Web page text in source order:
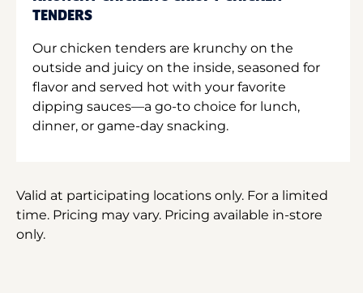
TENDERS
Our chicken tenders are krunchy on the
outside and juicy on the inside, seasoned for
flavor and served hot with your favorite
dipping sauces—a go-to choice for lunch,
dinner, or game-day snacking.
Valid at participating locations only. For a limited
time. Pricing may vary. Pricing available in-store
only.